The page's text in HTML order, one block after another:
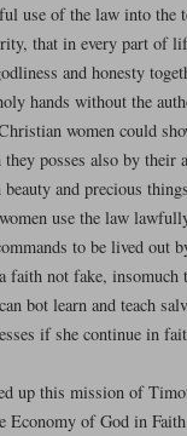
use of the law into the
that in every part of
and honesty
hands without the
women could
posses also by their
and precious
use the law
to be lived out
faith not fake, insomuch
bot learn and teach
if she continue in
up this mission of
Economy of God in